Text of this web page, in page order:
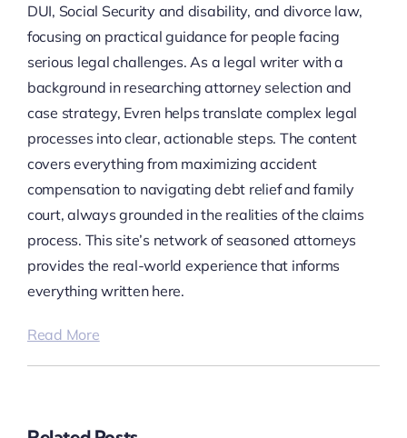
DUI, Social Security and disability, and divorce law,
focusing on practical guidance for people facing
serious legal challenges. As a legal writer with a
background in researching attorney selection and
case strategy, Evren helps translate complex legal
processes into clear, actionable steps. The content
covers everything from maximizing accident
compensation to navigating debt relief and family
court, always grounded in the realities of the claims
process. This site’s network of seasoned attorneys
provides the real-world experience that informs
everything written here.
Read More